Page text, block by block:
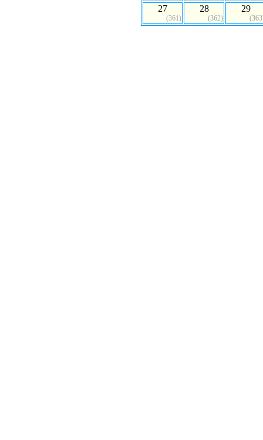
27
(361)
28
(362)
29